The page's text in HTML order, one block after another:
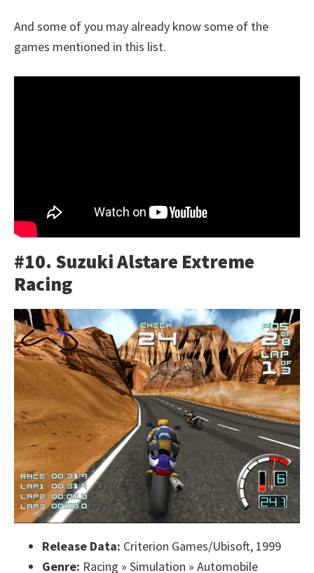
And some of you may already know some of the
games mentioned in this list.
#10. Suzuki Alstare Extreme
Racing
Release Data: Criterion Games/Ubisoft, 1999
Genre: Racing » Simulation » Automobile